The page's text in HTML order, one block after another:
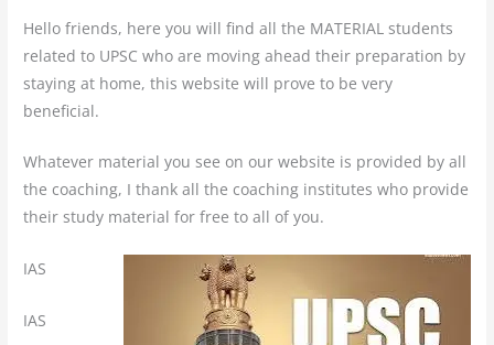
Hello friends, here you will find all the MATERIAL students
related to UPSC who are moving ahead their preparation by
staying at home, this website will prove to be very
beneficial.
Whatever material you see on our website is provided by all
the coaching, I thank all the coaching institutes who provide
their study material for free to all of you.
IAS
IAS